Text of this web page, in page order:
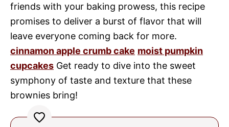
friends with your baking prowess, this recipe
promises to deliver a burst of flavor that will
leave everyone coming back for more.
cinnamon apple crumb cake moist pumpkin
cupcakes Get ready to dive into the sweet
symphony of taste and texture that these
brownies bring!